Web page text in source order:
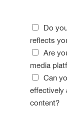
Do
reflects
Are
media
Can
effectively
content?